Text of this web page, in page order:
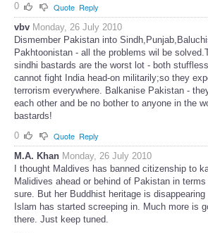
0
Quote Reply
vbv Monday, 26 July 2010
Dismember Pakistan into
Pakhtoonistan - all the problems wil be
sindhi bastards are the worst lot - both
cannot fight India head-on militarily;so they
terrorism everywhere. Balkanise Pakistan -
each other and be no bother to anyone in the
bastards!
0
Quote Reply
M.A. Khan Monday, 26 July 2010
I thought Maldives has banned citizenship to
Malidives ahead or behind of Pakistan in
sure. But her Buddhist heritage is disappearing
Islam has started screeping in. Much more is
there. Just keep tuned.